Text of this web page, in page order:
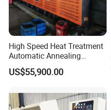
High Speed Heat Treatment
Automatic Annealing
Furnace
US$55,900.00